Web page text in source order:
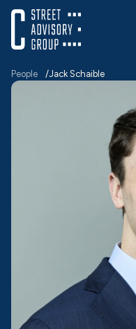
Skip
content
People Jack Schaible